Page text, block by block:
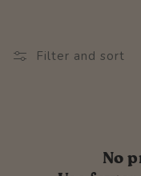
l
Filter and sort
No